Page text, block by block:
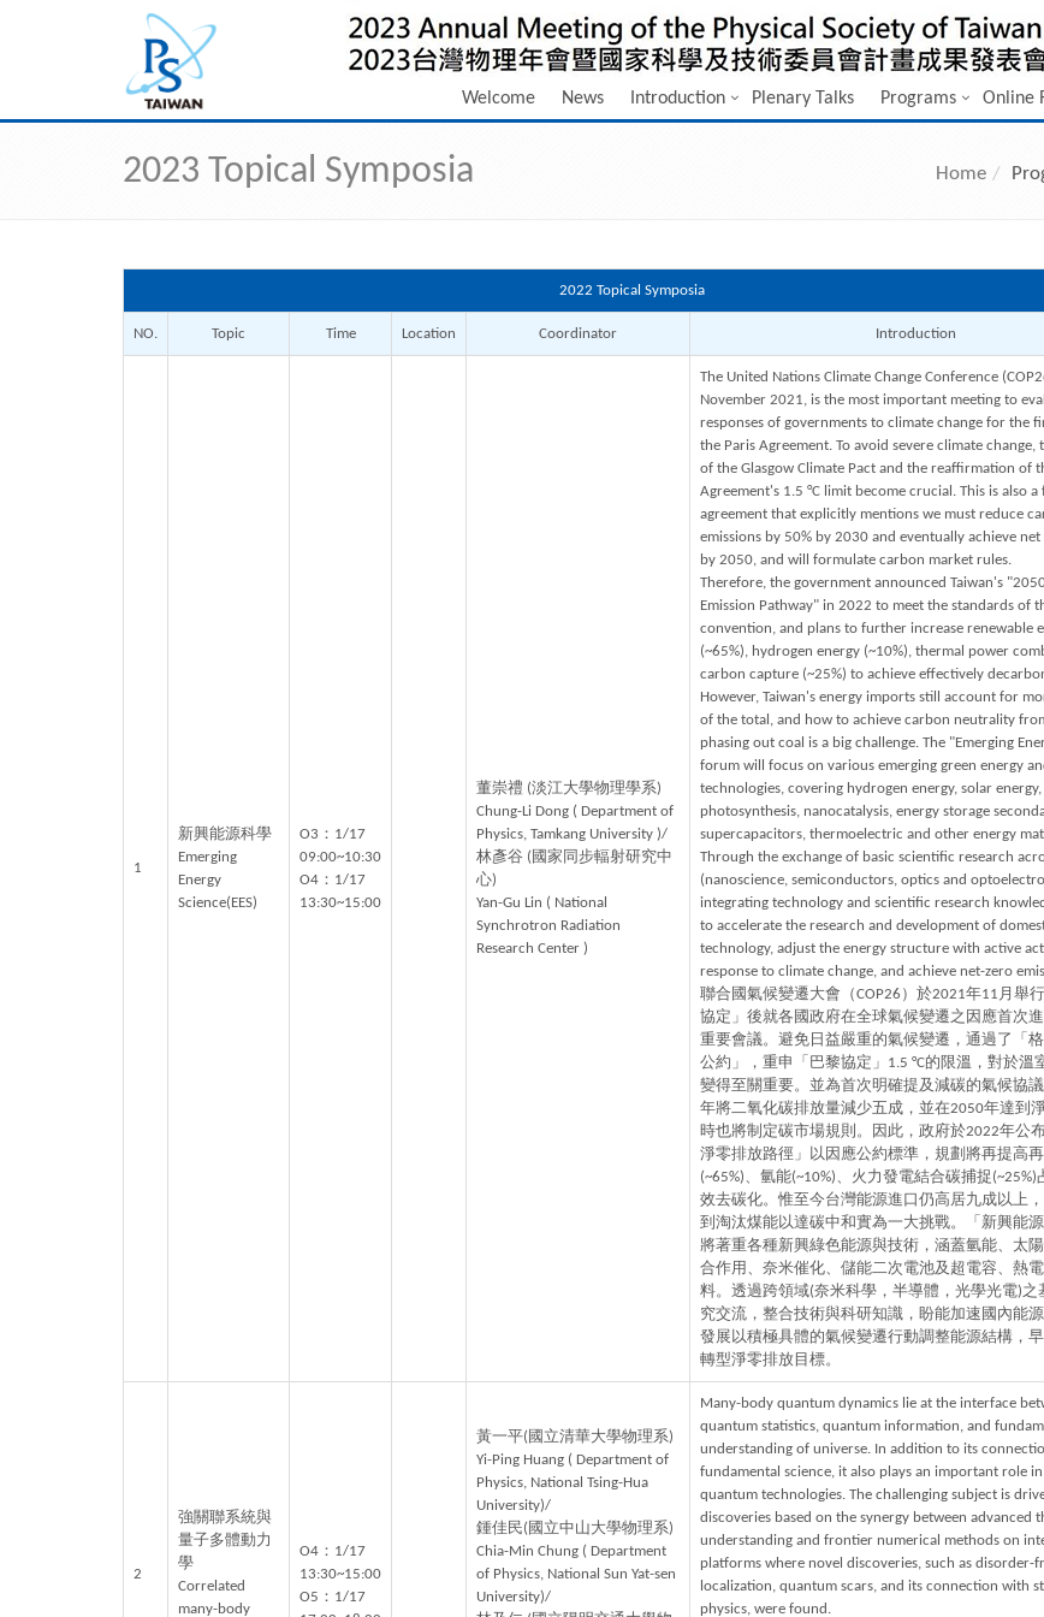
Welcome News Introduction Plenary Talks Programs Online
2023 Topical Symposia Home
2022 Topical Symposia
NO. Topic Time Location Coordinator Introduction
1
新興能源科學
Emerging
Energy
Science(EES)
O3：1/17
09:00~10:30
O4：1/17
13:30~15:00
董崇禮 (淡江大學物理學系)
Chung-Li Dong ( Department of
Physics, Tamkang University )/
林彥谷 (國家同步輻射研究中
心)
Yan-Gu Lin ( National
Synchrotron Radiation
Research Center )
The United Nations Climate Change Conference
November 2021, is the most important meeting to
responses of governments to climate change for the
the Paris Agreement. To avoid severe climate change,
of the Glasgow Climate Pact and the reaffirmation of
Agreement's 1.5 °C limit become crucial. This is also a
agreement that explicitly mentions we must reduce
emissions by 50% by 2030 and eventually achieve net
by 2050, and will formulate carbon market rules.
Therefore, the government announced Taiwan's
Emission Pathway" in 2022 to meet the standards of
convention, and plans to further increase renewable
(~65%), hydrogen energy (~10%), thermal power
carbon capture (~25%) to achieve effectively
However, Taiwan's energy imports still account for
of the total, and how to achieve carbon neutrality
phasing out coal is a big challenge. The "Emerging
forum will focus on various emerging green energy
technologies, covering hydrogen energy, solar
photosynthesis, nanocatalysis, energy storage
supercapacitors, thermoelectric and other energy
Through the exchange of basic scientific research
(nanoscience, semiconductors, optics and
integrating technology and scientific research
to accelerate the research and development of
technology, adjust the energy structure with active
response to climate change, and achieve net-zero
聯合國氣候變遷大會（COP26）於2021年11月舉
協定」後就各國政府在全球氣候變遷之因應首次
重要會議。避免日益嚴重的氣候變遷，通過了「
公約」，重申「巴黎協定」1.5 °C的限溫，對於溫
變得至關重要。並為首次明確提及減碳的氣候協
年將二氧化碳排放量減少五成，並在2050年達到
時也將制定碳市場規則。因此，政府於2022年公
淨零排放路徑」以因應公約標準，規劃將再提高
(~65%)、氫能(~10%)、火力發電結合碳捕捉
效去碳化。惟至今台灣能源進口仍高居九成以上
到淘汰煤能以達碳中和實為一大挑戰。「新興能
將著重各種新興綠色能源與技術，涵蓋氫能、太
合作用、奈米催化、儲能二次電池及超電容、熱
料。透過跨領域(奈米科學，半導體，光學光電)之
究交流，整合技術與科研知識，盼能加速國內能
發展以積極具體的氣候變遷行動調整能源結構，
轉型淨零排放目標。
2
強關聯系統與
量子多體動力
學
Correlated
many-body
O4：1/17
13:30~15:00
O5：1/17
黃一平(國立清華大學物理系)
Yi-Ping Huang ( Department of
Physics, National Tsing-Hua
University)/
鍾佳民(國立中山大學物理系)
Chia-Min Chung ( Department
of Physics, National Sun Yat-sen
University)/
Many-body quantum dynamics lie at the interface
quantum statistics, quantum information, and
understanding of universe. In addition to its
fundamental science, it also plays an important role
quantum technologies. The challenging subject is
discoveries based on the synergy between advanced
understanding and frontier numerical methods on
platforms where novel discoveries, such as disorder-
localization, quantum scars, and its connection with
physics, were found.